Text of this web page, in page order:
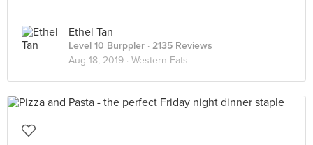
Ethel Tan
Level 10 Burppler · 2135 Reviews
Aug 18, 2019 · Western Eats